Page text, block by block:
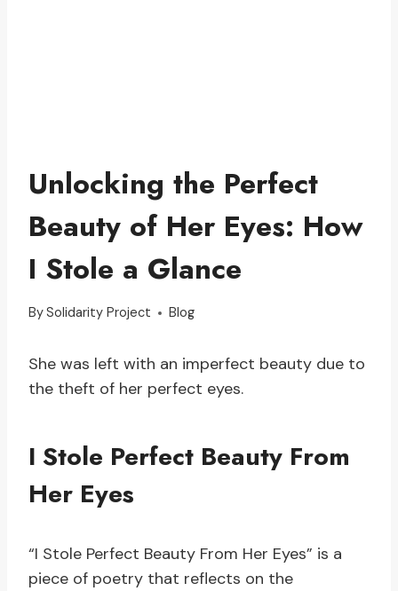
Unlocking the Perfect
Beauty of Her Eyes: How
I Stole a Glance
BySolidarity Project Blog
She was left with an imperfect beauty due to
the theft of her perfect eyes.
I Stole Perfect Beauty From
Her Eyes
“I Stole Perfect Beauty From Her Eyes” is a
piece of poetry that reflects on the